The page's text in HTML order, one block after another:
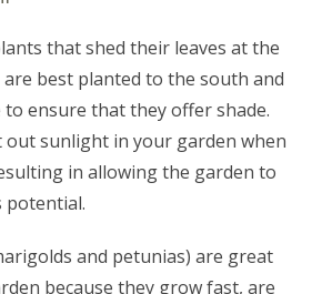
that shed their leaves at the
best planted to the south and
ensure that they offer shade.
out sunlight in your garden when
in allowing the garden to
potential.
and petunias) are great
because they grow fast, are